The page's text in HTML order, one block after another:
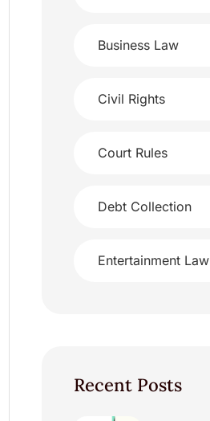
Business Law
Civil Rights
Court Rules
Debt Collection
Entertainment Law
Recent Posts